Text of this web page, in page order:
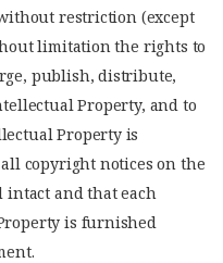
restriction (except
limitation the rights to
publish, distribute,
Property, and to
Property is
copyright notices on the
and that each
is furnished